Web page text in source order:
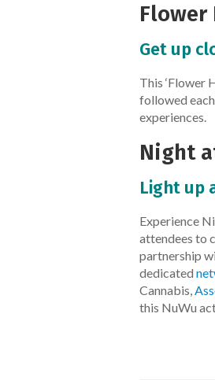
Flower
Get up
This ‘Flower
followed
experiences.
Night
Light up
Experience
attendees to
partnership
dedicated
Cannabis,
this NuWu